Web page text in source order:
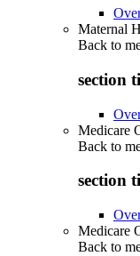
Maternal
Back to
section
Medicare
Back to
section
Medicare
Back to